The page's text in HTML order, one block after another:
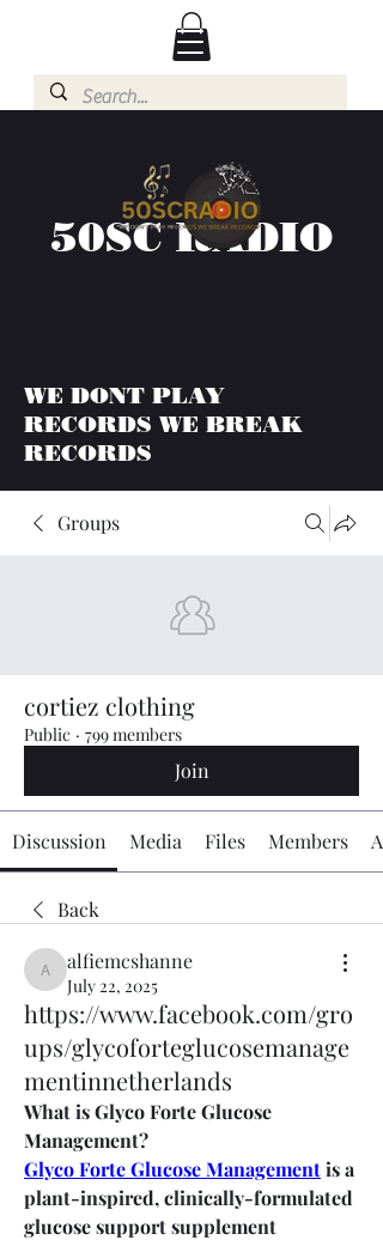
50SC RADIO
WE DONT PLAY
RECORDS WE BREAK
RECORDS
Groups
cortiez clothing
Public · 799 members
Join
Discussion Media Files Members
Back
alfiemcshanne
alfiemcshanne
July 22, 2025
https://www.facebook.com/gro
ups/glycoforteglucosemanage
mentinnetherlands
What is Glyco Forte Glucose
Management?
Glyco Forte Glucose Management is a
plant-inspired, clinically-formulated
glucose support supplement